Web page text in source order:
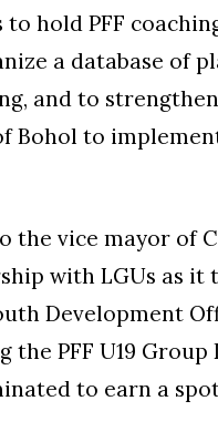
to hold PFF
a database of
and to
Bohol to
the vice mayor of
with LGUs as it
Development
PFF U19
to earn a